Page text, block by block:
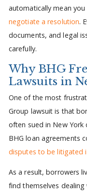
automatically mean
negotiate a resolution.
documents, and legal
carefully.
Why BHG
Lawsuits in
One of the most
Group lawsuit is that
often sued in New York
BHG loan agreements
disputes to be litigated
As a result, borrowers
find themselves dealing